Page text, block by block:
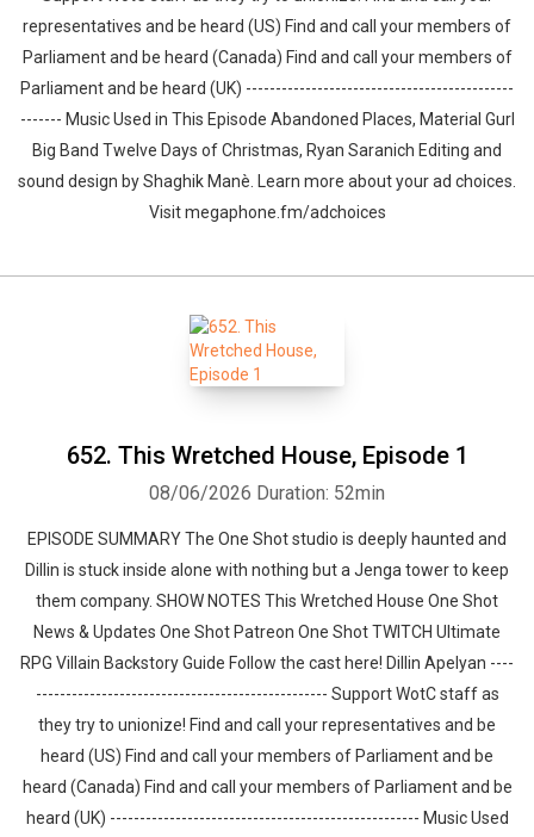
representatives and be heard (US) Find and call your members of
Parliament and be heard (Canada) Find and call your members of
Parliament and be heard (UK) ---------------------------------------------
------- Music Used in This Episode Abandoned Places, Material Gurl
Big Band Twelve Days of Christmas, Ryan Saranich Editing and
sound design by ⁠⁠⁠⁠⁠⁠⁠⁠⁠⁠⁠⁠⁠⁠⁠⁠⁠⁠⁠⁠Shaghik Manè. Learn more about your ad choices.
Visit megaphone.fm/adchoices
652. This Wretched House, Episode 1
08/06/2026 Duration: 52min
EPISODE SUMMARY The One Shot studio is deeply haunted and
Dillin is stuck inside alone with nothing but a Jenga tower to keep
them company. SHOW NOTES This Wretched House One Shot
News & Updates One Shot Patreon One Shot TWITCH Ultimate
RPG Villain Backstory Guide Follow the cast here! Dillin Apelyan ----
------------------------------------------------- Support WotC staff as
they try to unionize! Find and call your representatives and be
heard (US) Find and call your members of Parliament and be
heard (Canada) Find and call your members of Parliament and be
heard (UK) ---------------------------------------------------- Music Used